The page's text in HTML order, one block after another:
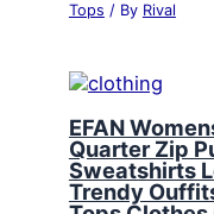
Tops / By Rival
EFAN
Quarter Zip
Sweatshirts
Trendy